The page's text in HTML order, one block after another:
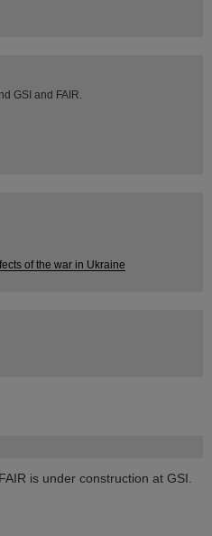
is under construction at GSI.
GSI and FAIR.
of the war in Ukraine